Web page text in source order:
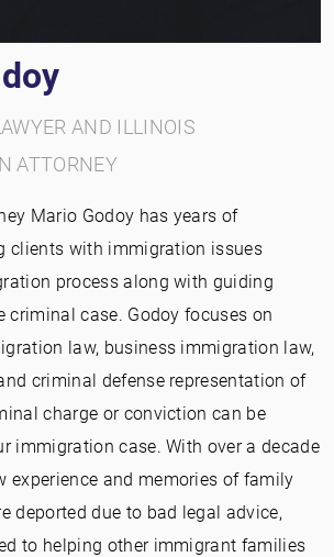
AND ILLINOIS
ATTORNEY
Mario Godoy has years of
clients with immigration issues
process along with guiding
criminal case. Godoy focuses on
law, business immigration law,
criminal defense representation of
charge or conviction can be
immigration case. With over a decade
experience and memories of family
deported due to bad legal advice,
to helping other immigrant families